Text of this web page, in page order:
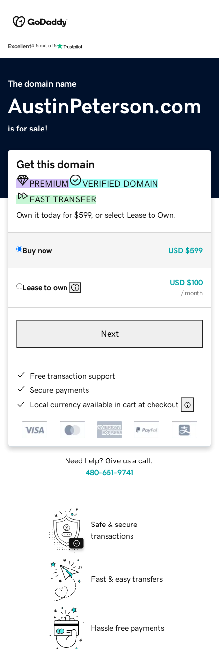
Excellent4.5 out of 5
The domain name
AustinPeterson.com
is for sale!
Get this domain
PREMIUM
VERIFIED DOMAIN
FAST TRANSFER
Own it today for $599, or select Lease to Own.
Buy now USD $599
Lease to own
USD $100
/ month
Next
Free transaction support
Secure payments
Local currency available in cart at checkout
Need help? Give us a call.
480-651-9741
Safe & secure
transactions
Fast & easy transfers
Hassle free payments